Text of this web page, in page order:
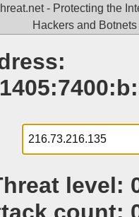
- Protecting the
Hackers and Botnets
level: